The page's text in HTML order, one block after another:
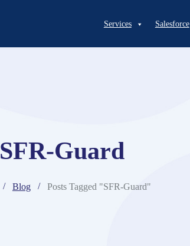
Services Salesforce
SFR-Guard
Blog Posts Tagged "SFR-Guard"